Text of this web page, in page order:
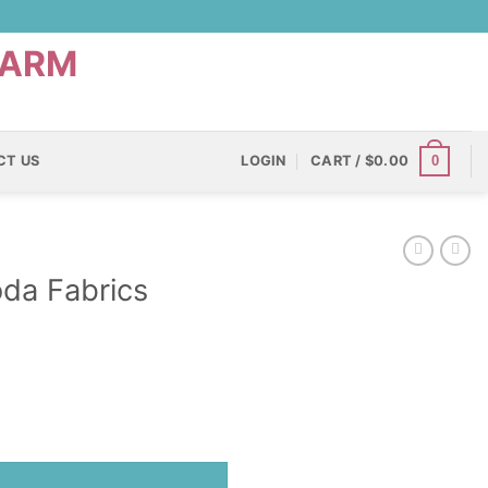
US LOGIN CART / $0.00 0
Fabrics